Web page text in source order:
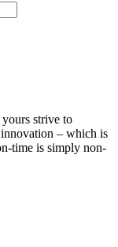
yours strive to
– which is
time is simply non-